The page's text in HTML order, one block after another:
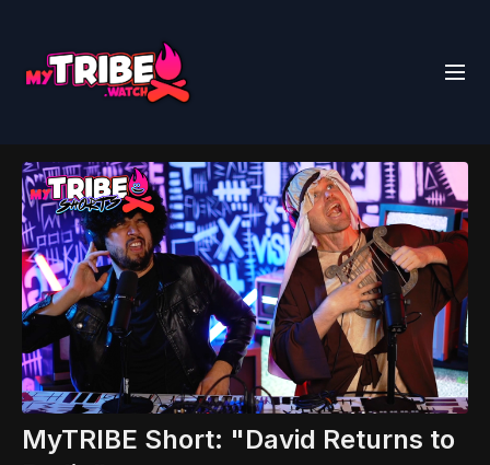
MyTRIBE Short: "David Returns to